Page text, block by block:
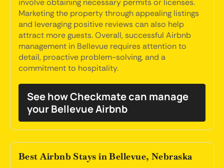
involve obtaining necessary permits or licenses.
Marketing the property through appealing listings
and leveraging positive reviews can also help
attract more guests. Overall, successful Airbnb
management in Bellevue requires attention to
detail, proactive problem-solving, and a
commitment to hospitality.
See how Checkmate can manage
your Bellevue Airbnb
Best Airbnb Stays in Bellevue, Nebraska